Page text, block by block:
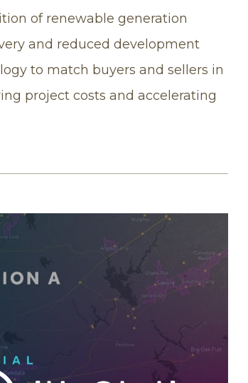
of renewable generation
and reduced development
to match buyers and sellers in
project costs and accelerating